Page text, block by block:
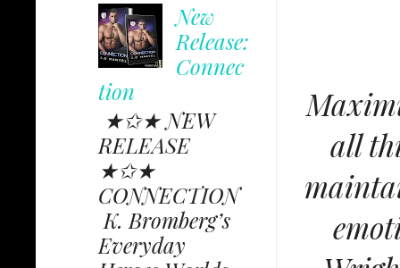
all
New
Release:
Connec
tion
★✩★ NEW
RELEASE
★✩★
CONNECTION
K. Bromberg’s
Everyday